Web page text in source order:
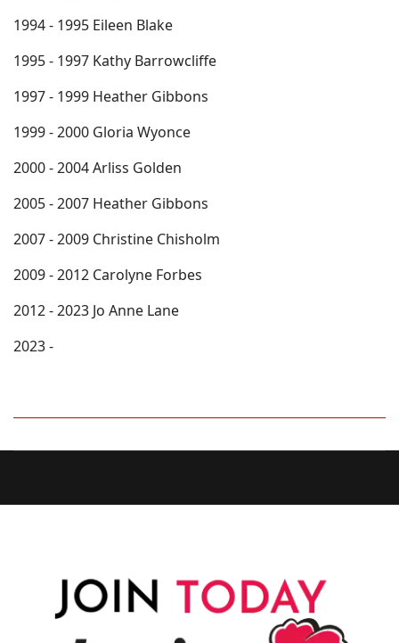
1994 - 1995 Eileen Blake
1995 - 1997 Kathy Barrowcliffe
1997 - 1999 Heather Gibbons
1999 - 2000 Gloria Wyonce
2000 - 2004 Arliss Golden
2005 - 2007 Heather Gibbons
2007 - 2009 Christine Chisholm
2009 - 2012 Carolyne Forbes
2012 - 2023 Jo Anne Lane
2023 -